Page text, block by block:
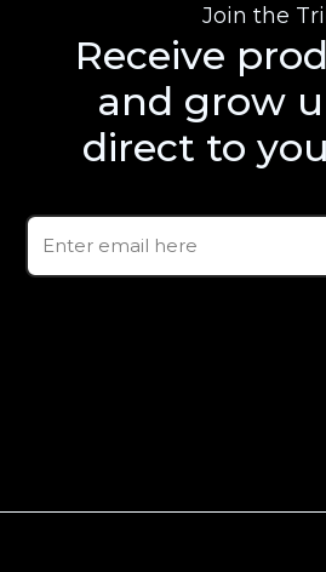
Join the
Receive
and grow
direct to